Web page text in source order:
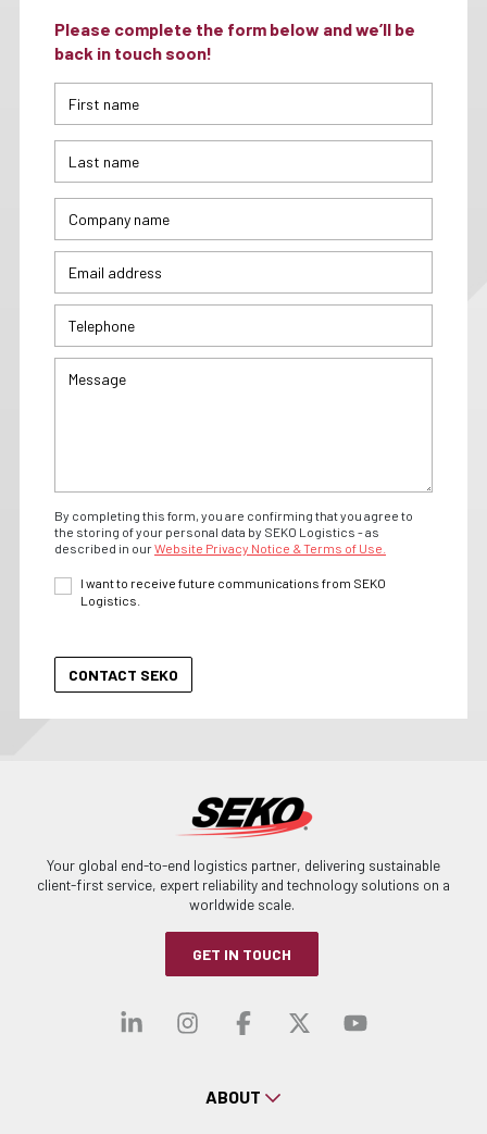
Please complete the form below and we’ll be
back in touch soon!
By completing this form, you are confirming that you agree to
the storing of your personal data by SEKO Logistics - as
described in ourWebsite Privacy Notice & Terms of Use.
I want to receive future communications from SEKO
Logistics.
Your global end-to-end logistics partner, delivering sustainable
client-first service, expert reliability and technology solutions on a
worldwide scale.
GET IN TOUCH
Visit our linkedin
Visit our
Visit ourVisit our
Visit
ABOUT